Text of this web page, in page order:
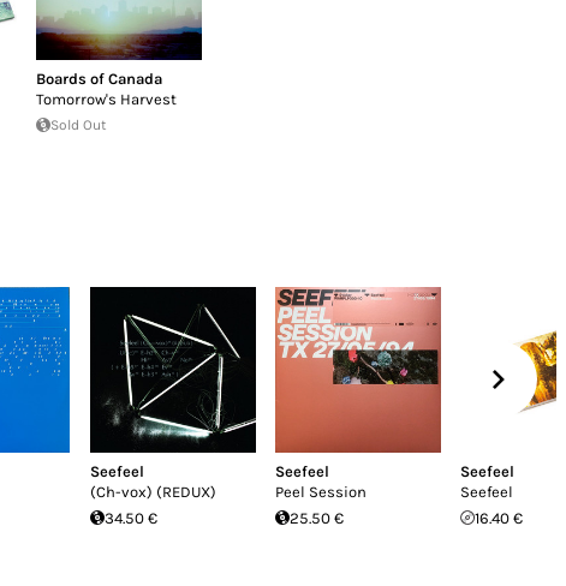
Boards of Canada
Tomorrow's Harvest
Sold Out
Seefeel
(Ch-vox) (REDUX)
34.50 €
Seefeel
Peel Session
25.50 €
Seefeel
Seefeel
16.40 €